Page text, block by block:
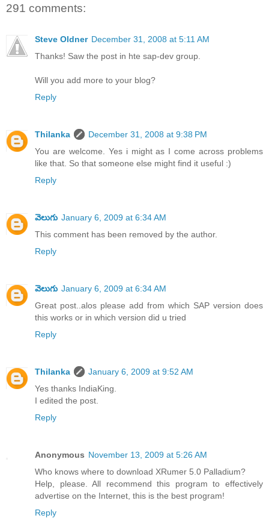
291 comments:
Steve Oldner December 31, 2008 at 5:11 AM
Thanks! Saw the post in hte sap-dev group.
Will you add more to your blog?
Reply
Thilanka
December 31, 2008 at 9:38 PM
You are welcome. Yes i might as I come across problems
like that. So that someone else might find it useful :)
Reply
వెలుగు January 6, 2009 at 6:34 AM
This comment has been removed by the author.
Reply
వెలుగు January 6, 2009 at 6:34 AM
Great post..alos please add from which SAP version does
this works or in which version did u tried
Reply
Thilanka
January 6, 2009 at 9:52 AM
Yes thanks IndiaKing.
I edited the post.
Reply
Anonymous November 13, 2009 at 5:26 AM
Who knows where to download XRumer 5.0 Palladium?
Help, please. All recommend this program to effectively
advertise on the Internet, this is the best program!
Reply